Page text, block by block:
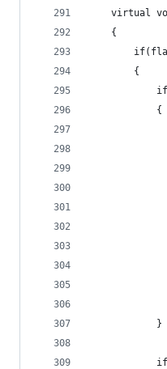
virtual
    {
        {
            {
            }